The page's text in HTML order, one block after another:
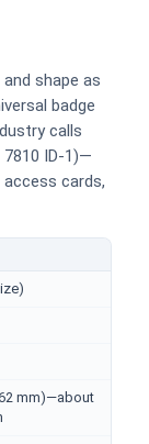
shape as
badge
calls
7810 ID-1)—
cards,
mm)—about